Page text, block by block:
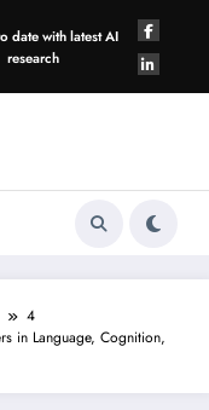
date with latest AI
research
4
in Language, Cognition,